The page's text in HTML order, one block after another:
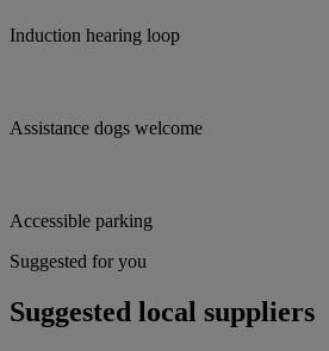
Induction hearing loop
Assistance dogs welcome
Accessible parking
Suggested for you
Suggested local suppliers